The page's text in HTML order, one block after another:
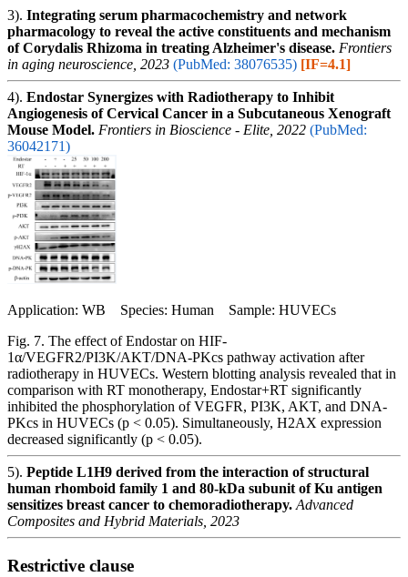
3). Integrating serum pharmacochemistry and network
pharmacology to reveal the active constituents and mechanism
of Corydalis Rhizoma in treating Alzheimer's disease. Frontiers
in aging neuroscience, 2023 (PubMed: 38076535) [IF=4.1]
4). Endostar Synergizes with Radiotherapy to Inhibit
Angiogenesis of Cervical Cancer in a Subcutaneous Xenograft
Mouse Model. Frontiers in Bioscience - Elite, 2022 (PubMed:
36042171)
Application: WB Species: Human Sample: HUVECs
Fig. 7. The effect of Endostar on HIF-
1α/VEGFR2/PI3K/AKT/DNA-PKcs pathway activation after
radiotherapy in HUVECs. Western blotting analysis revealed that in
comparison with RT monotherapy, Endostar+RT significantly
inhibited the phosphorylation of VEGFR, PI3K, AKT, and DNA-
PKcs in HUVECs (p < 0.05). Simultaneously, H2AX expression
decreased significantly (p < 0.05).
5). Peptide L1H9 derived from the interaction of structural
human rhomboid family 1 and 80-kDa subunit of Ku antigen
sensitizes breast cancer to chemoradiotherapy. Advanced
Composites and Hybrid Materials, 2023
Restrictive clause